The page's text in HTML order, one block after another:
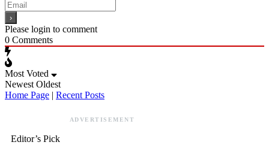
Please login to comment
0 Comments
Most Voted
Newest Oldest
Home Page | Recent Posts
ADVERTISEMENT
Editor’s Pick